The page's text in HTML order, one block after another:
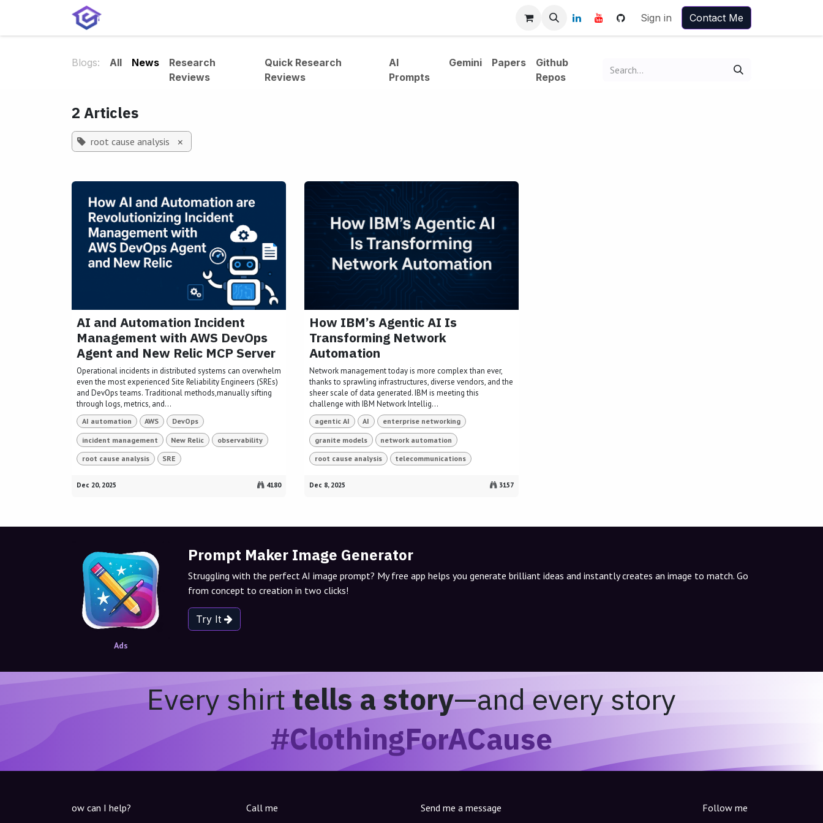
Sign in Contact Me
Blogs: All News
Research
Reviews
Quick Research
Reviews
AI
Prompts
Gemini Papers
Github
Repos
2 Articles
root cause analysis ×
AI and Automation Incident
Management with AWS DevOps
Agent and New Relic MCP Server
Operational incidents in distributed systems can overwhelm
even the most experienced Site Reliability Engineers (SREs)
and DevOps teams. Traditional methods,manually sifting
through logs, metrics, and...
AI automation AWS DevOps
incident management New Relic observability
root cause analysis SRE
Dec 20, 2025 4180
How IBM’s Agentic AI Is
Transforming Network
Automation
Network management today is more complex than ever,
thanks to sprawling infrastructures, diverse vendors, and the
sheer scale of data generated. IBM is meeting this
challenge with IBM Network Intellig...
agentic AI AI enterprise networking
granite models network automation
root cause analysis telecommunications
Dec 8, 2025 3157
Ads
Prompt Maker Image Generator
Struggling with the perfect AI image prompt? My free app helps you generate brilliant ideas and instantly creates an image to match. Go
from concept to creation in two clicks!
Try It
Every shirttells a story—and every story
#ClothingForACause
ow can I help? Call me Send me a message Follow me